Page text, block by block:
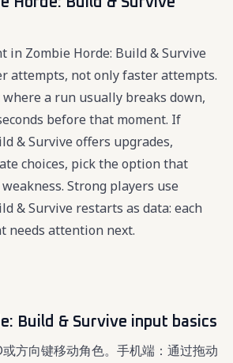
in Zombie Horde: Build & Survive
attempts, not only faster attempts.
a run usually breaks down,
before that moment. If
& Survive offers upgrades,
choices, pick the option that
Strong players use
& Survive restarts as data: each
needs attention next.
Build & Survive input basics
方向键移动角色。手机端：通过拖动